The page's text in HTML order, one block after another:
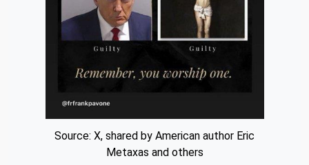
Source: X, shared by American author Eric
Metaxas and others